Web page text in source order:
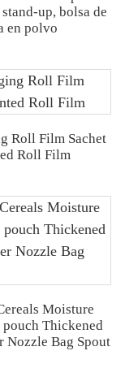
up, bolsa de
en polvo
Roll Film Sachet
Roll Film
Moisture
pouch Thickened
Nozzle Bag Spout